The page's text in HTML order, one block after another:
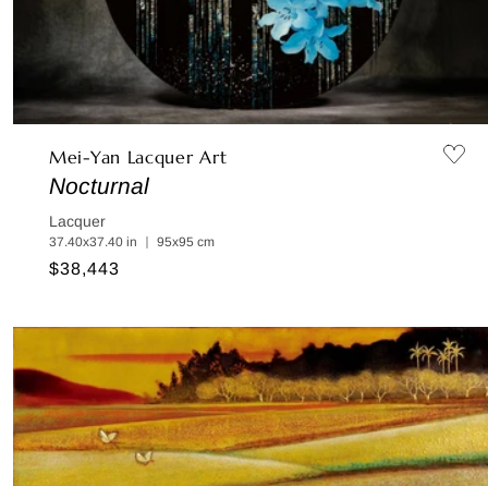
Mei-Yan Lacquer Art
Nocturnal
Lacquer
37.40x37.40 in ｜ 95x95 cm
Regular
$38,443